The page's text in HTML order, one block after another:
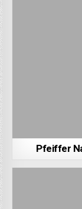
Pfeiffer